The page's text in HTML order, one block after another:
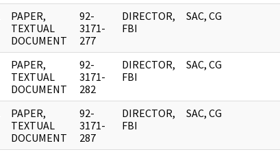
PAPER,
TEXTUAL
DOCUMENT
92-
3171-
277
DIRECTOR,
FBI
SAC, CG
PAPER,
TEXTUAL
DOCUMENT
92-
3171-
282
DIRECTOR,
FBI
SAC, CG
PAPER,
TEXTUAL
DOCUMENT
92-
3171-
287
DIRECTOR,
FBI
SAC, CG